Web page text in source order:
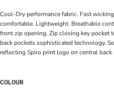
Cool-Dry performance fabric. Fast
comfortable. Lightweight. Breathable
front zip opening. Zip closing key pocket
back pockets sophisticated technology.
reflecting Spiro print logo on central
COLOUR